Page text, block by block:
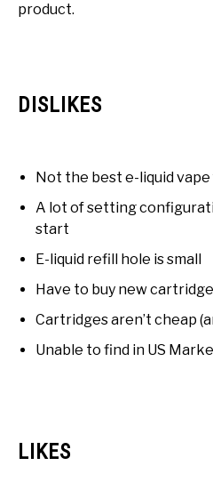
product.
DISLIKES
Not the best e-liquid
A lot of setting
start
E-liquid refill hole is small
Have to buy new
Cartridges aren’t cheap
Unable to find in US
LIKES